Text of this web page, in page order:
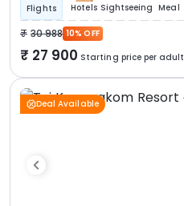
Flights Hotels Sightseeing Meal
30 988 10% OFF
27 900 Starting price per adult
Deal Available